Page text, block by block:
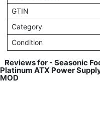
GTIN
Category
Condition
Reviews for - Seasonic
Platinum ATX Power
MOD